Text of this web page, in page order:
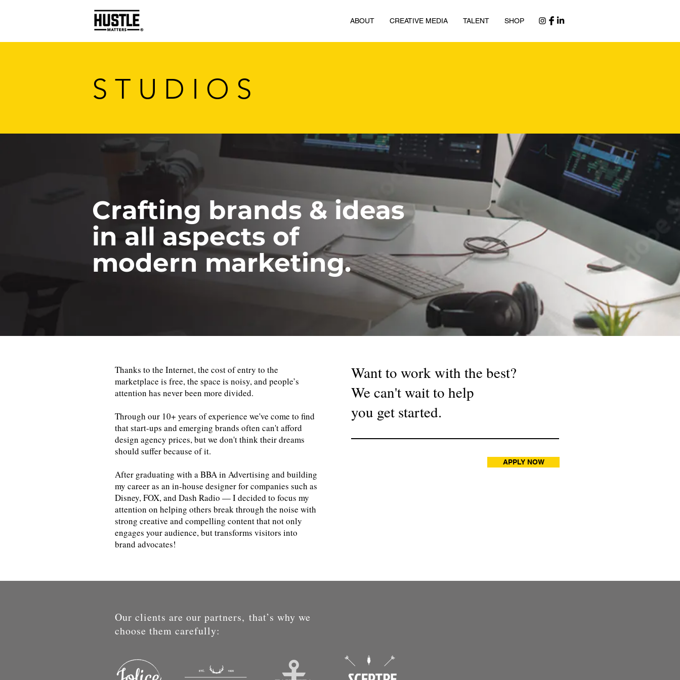
ABOUT CREATIVE MEDIA TALENT SHOP
STUDIOS
Crafting brands & ideas
in all aspects of
modern marketing.
Thanks to the Internet, the cost of entry to the
marketplace is free, the space is noisy, and people’s
attention has never been more divided.
Through our 10+ years of experience we've come to find
that start-ups and emerging brands often can't afford
design agency prices, but we don't think their dreams
should suffer because of it.
After graduating with a BBA in Advertising and building
my career as an in-house designer for companies such as
Disney, FOX, and Dash Radio — I decided to focus my
attention on helping others break through the noise with
strong creative and compelling content that not only
engages your audience, but transforms visitors into
brand advocates!
Want to work with the best?
We can't wait to help
you get started.
APPLY NOW
Our clients are our partners, that’s why we
choose them carefully: